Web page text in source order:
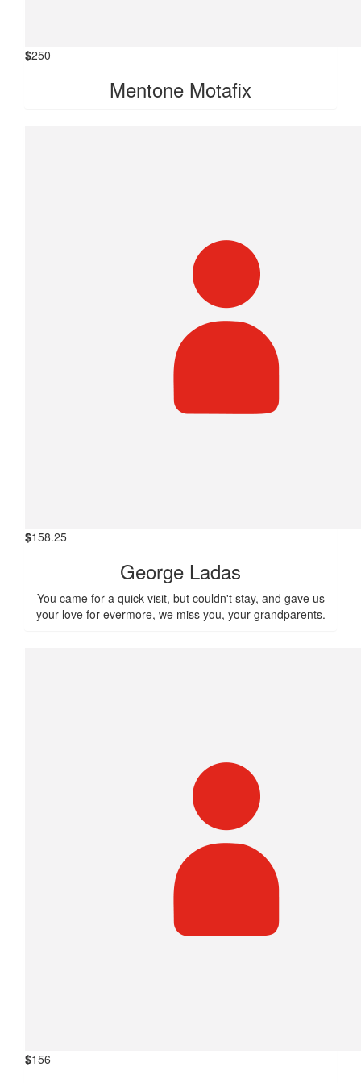
$250
Mentone Motafix
$158.25
George Ladas
You came for a quick visit, but couldn't stay, and gave us
your love for evermore, we miss you, your grandparents.
$156